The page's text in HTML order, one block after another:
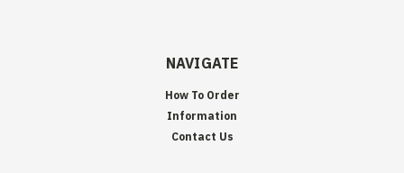
NAVIGATE
How To Order
Information
Contact Us